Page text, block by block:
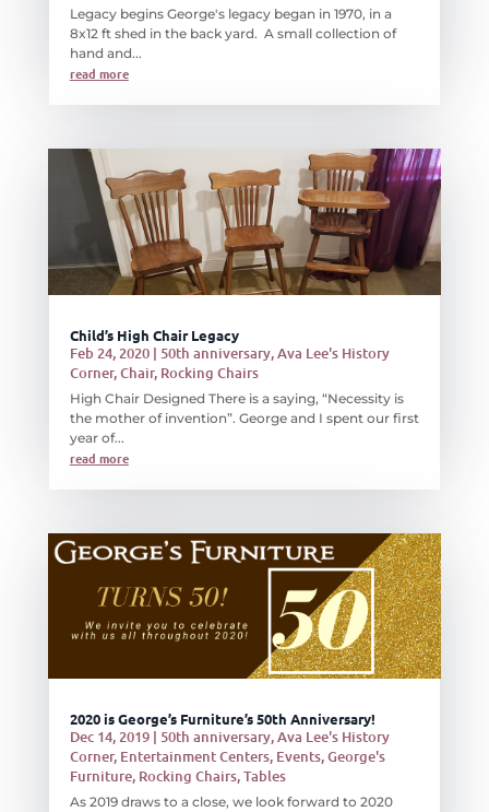
Legacy begins George's legacy began in 1970, in a
8x12 ft shed in the back yard. A small collection of
hand and...
read more
Child’s High Chair Legacy
Feb 24, 2020| 50th anniversary,Ava Lee's History
Corner,Chair, Rocking Chairs
High Chair Designed There is a saying, “Necessity is
the mother of invention”. George and I spent our first
year of...
read more
2020 is George’s Furniture’s 50th Anniversary!
Dec 14, 2019| 50th anniversary,Ava Lee's History
Corner, Entertainment Centers, Events,George's
Furniture, Rocking Chairs,Tables
As 2019 draws to a close, we look forward to 2020